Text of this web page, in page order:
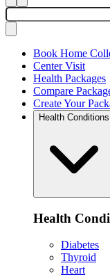
Book Home
Center Visit
Health Packages
Compare
Create Your
Health Conditions
Health
Diabetes
Thyroid
Heart